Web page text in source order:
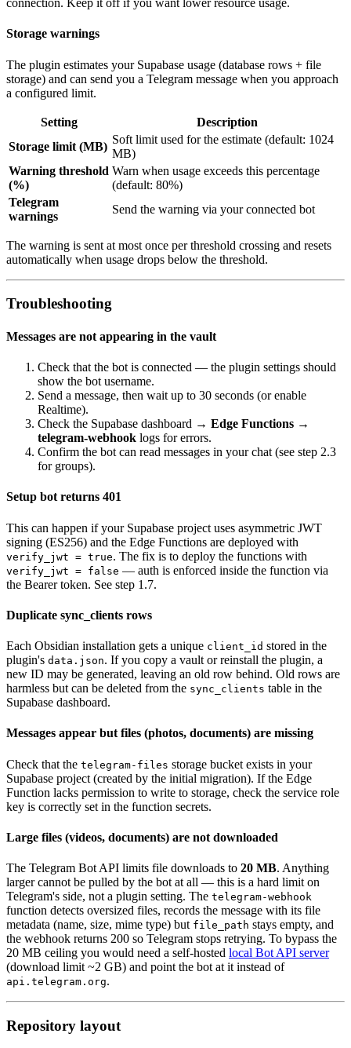
connection. Keep it off if you want lower resource usage.
Storage warnings
The plugin estimates your Supabase usage (database rows + file
storage) and can send you a Telegram message when you approach
a configured limit.
Setting
Description
Storage limit (MB)
Soft limit used for the estimate (default: 1024
MB)
Warning threshold
(%)
Warn when usage exceeds this percentage
(default: 80%)
Telegram
warnings
Send the warning via your connected bot
The warning is sent at most once per threshold crossing and resets
automatically when usage drops below the threshold.
Troubleshooting
Messages are not appearing in the vault
Check that the bot is connected — the plugin settings should
show the bot username.
Send a message, then wait up to 30 seconds (or enable
Realtime).
Check the Supabase dashboard → Edge Functions →
telegram-webhook logs for errors.
Confirm the bot can read messages in your chat (see step 2.3
for groups).
Setup bot returns 401
This can happen if your Supabase project uses asymmetric JWT
signing (ES256) and the Edge Functions are deployed with
verify_jwt = true. The fix is to deploy the functions with
verify_jwt = false — auth is enforced inside the function via
the Bearer token. See step 1.7.
Duplicate sync_clients rows
Each Obsidian installation gets a unique client_id stored in the
plugin's data.json. If you copy a vault or reinstall the plugin, a
new ID may be generated, leaving an old row behind. Old rows are
harmless but can be deleted from the sync_clients table in the
Supabase dashboard.
Messages appear but files (photos, documents) are missing
Check that the telegram-files storage bucket exists in your
Supabase project (created by the initial migration). If the Edge
Function lacks permission to write to storage, check the service role
key is correctly set in the function secrets.
Large files (videos, documents) are not downloaded
The Telegram Bot API limits file downloads to 20 MB. Anything
larger cannot be pulled by the bot at all — this is a hard limit on
Telegram's side, not a plugin setting. The telegram-webhook
function detects oversized files, records the message with its file
metadata (name, size, mime type) but file_path stays empty, and
the webhook returns 200 so Telegram stops retrying. To bypass the
20 MB ceiling you would need a self-hosted local Bot API server
(download limit ~2 GB) and point the bot at it instead of
api.telegram.org.
Repository layout